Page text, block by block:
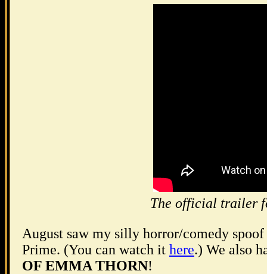
The official trailer
August saw my silly horror/comedy spoof
Prime. (You can watch it here.) We also
OF EMMA THORN!